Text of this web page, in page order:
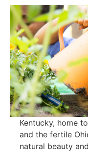
Kentucky, home
and the fertile
natural beauty